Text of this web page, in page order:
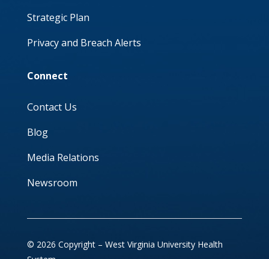
Strategic Plan
Privacy and Breach Alerts
Connect
Contact Us
Blog
Media Relations
Newsroom
© 2026 Copyright – West Virginia University Health